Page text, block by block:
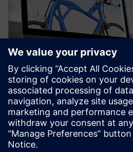
WEBINAR
Topology
Designers
Watch our free webinar how
in CAD can benefit engineers
to create novel product solutions.